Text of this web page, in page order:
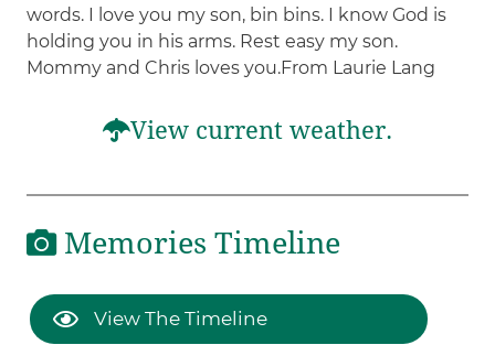
words. I love you my son, bin bins. I know God is
holding you in his arms. Rest easy my son.
Mommy and Chris loves you.From Laurie Lang
View current weather.
Memories Timeline
View The Timeline